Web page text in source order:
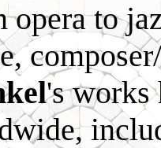
opera to
's works